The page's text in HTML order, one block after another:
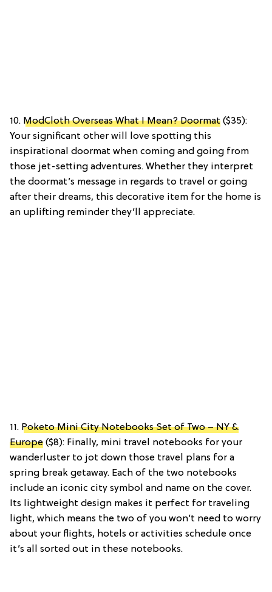
10. ModCloth Overseas What I Mean? Doormat ($35):
Your significant other will love spotting this
inspirational doormat when coming and going from
those jet-setting adventures. Whether they interpret
the doormat’s message in regards to travel or going
after their dreams, this decorative item for the home is
an uplifting reminder they’ll appreciate.
11. Poketo Mini City Notebooks Set of Two – NY &
Europe ($8): Finally, mini travel notebooks for your
wanderluster to jot down those travel plans for a
spring break getaway. Each of the two notebooks
include an iconic city symbol and name on the cover.
Its lightweight design makes it perfect for traveling
light, which means the two of you won’t need to worry
about your flights, hotels or activities schedule once
it’s all sorted out in these notebooks.